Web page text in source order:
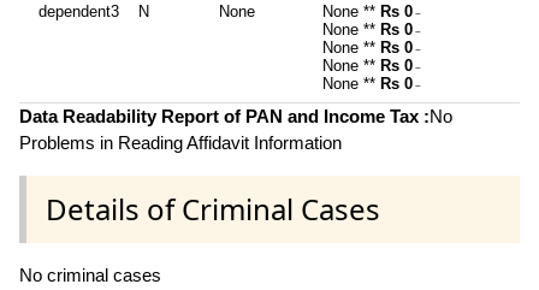
dependent3 N None None ** Rs 0 ~
None ** Rs 0 ~
None ** Rs 0 ~
None ** Rs 0 ~
None ** Rs 0 ~
Data Readability Report of PAN and Income Tax :No
Problems in Reading Affidavit Information
Details of Criminal Cases
No criminal cases